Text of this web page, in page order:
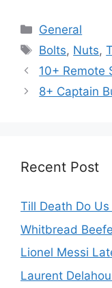
Categories
General
Tags
Bolts, Nuts,
10+ Remote
8+ Captain
Recent Post
Till Death Do
Whitbread
Lionel Messi
Laurent